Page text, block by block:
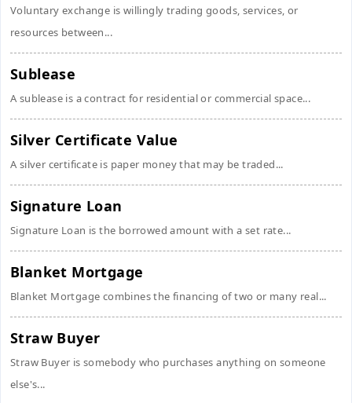
Voluntary exchange is willingly trading goods, services, or
resources between...
Sublease
A sublease is a contract for residential or commercial space...
Silver Certificate Value
A silver certificate is paper money that may be traded...
Signature Loan
Signature Loan is the borrowed amount with a set rate...
Blanket Mortgage
Blanket Mortgage combines the financing of two or many real...
Straw Buyer
Straw Buyer is somebody who purchases anything on someone
else's...